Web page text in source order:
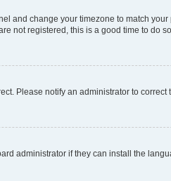
and change your timezone to match
not registered, this is a good time to do so.
Please notify an administrator to correct
administrator if they can install the